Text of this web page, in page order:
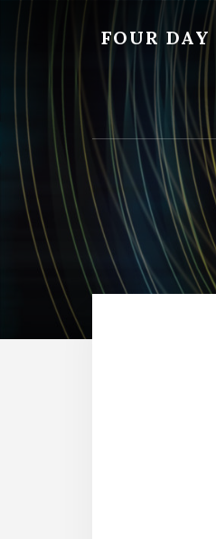
FOUR DAY